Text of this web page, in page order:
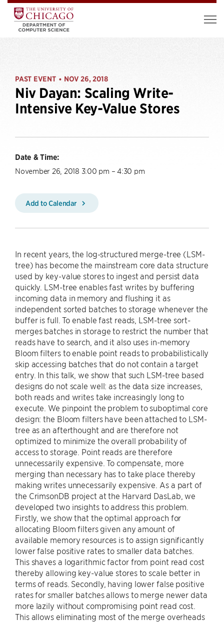
PAST EVENT • NOV 26, 2018
Niv Dayan: Scaling Write-
Intensive Key-Value Stores
Date & Time:
November 26, 2018 3:00 pm – 4:30 pm
Add to Calendar
In recent years, the log-structured merge-tree (LSM-
tree) has become the mainstream core data structure
used by key-value stores to ingest and persist data
quickly. LSM-tree enables fast writes by buffering
incoming data in memory and flushing it as
independent sorted batches to storage whenever the
buffer is full. To enable fast reads, LSM-tree sort-
merges batches in storage to restrict the number that
reads have to search, and it also uses in-memory
Bloom filters to enable point reads to probabilistically
skip accessing batches that do not contain a target
entry. In this talk, we show that such LSM-tree based
designs do not scale well: as the data size increases,
both reads and writes take increasingly long to
execute. We pinpoint the problem to suboptimal core
design: the Bloom filters have been attached to LSM-
tree as an afterthought and are therefore not
optimized to minimize the overall probability of
access to storage. Point reads are therefore
unnecessarily expensive. To compensate, more
merging than necessary has to take place thereby
making writes unnecessarily expensive. As a part of
the CrimsonDB project at the Harvard DasLab, we
developed two insights to address this problem.
Firstly, we show that the optimal approach for
allocating Bloom filters given any amount of
available memory resources is to assign significantly
lower false positive rates to smaller data batches.
This shaves a logarithmic factor from point read cost
thereby allowing key-value stores to scale better in
terms of reads. Secondly, having lower false positive
rates for smaller batches allows to merge newer data
more lazily without compromising point read cost.
This allows eliminating most of the merge overheads